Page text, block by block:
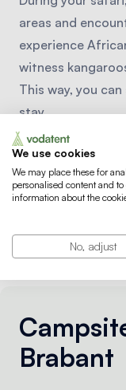
areas and
experience
witness
This way, you
stay.
Brabant
We use cookies
We may place these for
personalised content and
information about the
No, adjust